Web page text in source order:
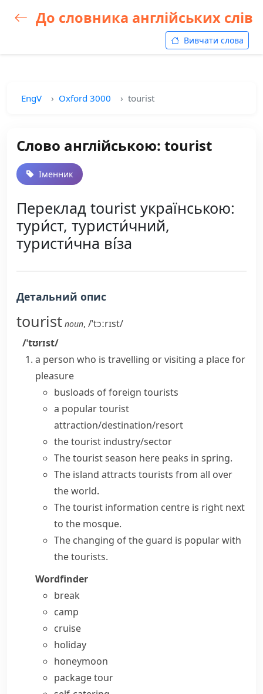
До словника англійських слів
Вивчати слова
EngV Oxford 3000 tourist
Слово англійською: tourist
Іменник
Переклад tourist українською:
тури́ст, туристи́чний,
туристи́чна ві́за
Детальний опис
tourist noun, /ˈtɔːrɪst/
/ˈtʊrɪst/
a person who is travelling or visiting a place for
pleasure
busloads of foreign tourists
a populartourist
attraction/destination/resort
the tourist industry/sector
The tourist season here peaks in spring.
The island attracts tourists from all over
the world.
The tourist information centre is right next
to the mosque.
The changing of the guard is popular with
the tourists.
Wordfinder
break
camp
cruise
holiday
honeymoon
package tour